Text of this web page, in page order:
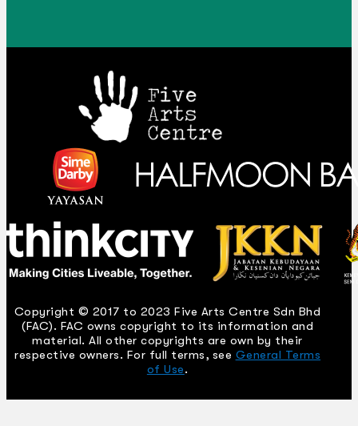
Copyright © 2017 to 2023 Five Arts Centre Sdn Bhd
(FAC). FAC owns copyright to its information and
material. All other copyrights are own by their
respective owners. For full terms, see General Terms
of Use.